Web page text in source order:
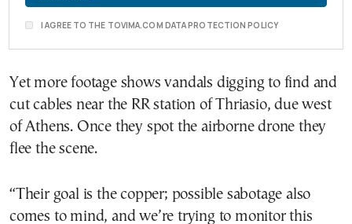
I AGREE TO THE TOVIMA.COM DATA PROTECTION POLICY
Yet more footage shows vandals digging to find and
cut cables near the RR station of Thriasio, due west
of Athens. Once they spot the airborne drone they
flee the scene.
“Their goal is the copper; possible sabotage also
comes to mind, and we’re trying to monitor this